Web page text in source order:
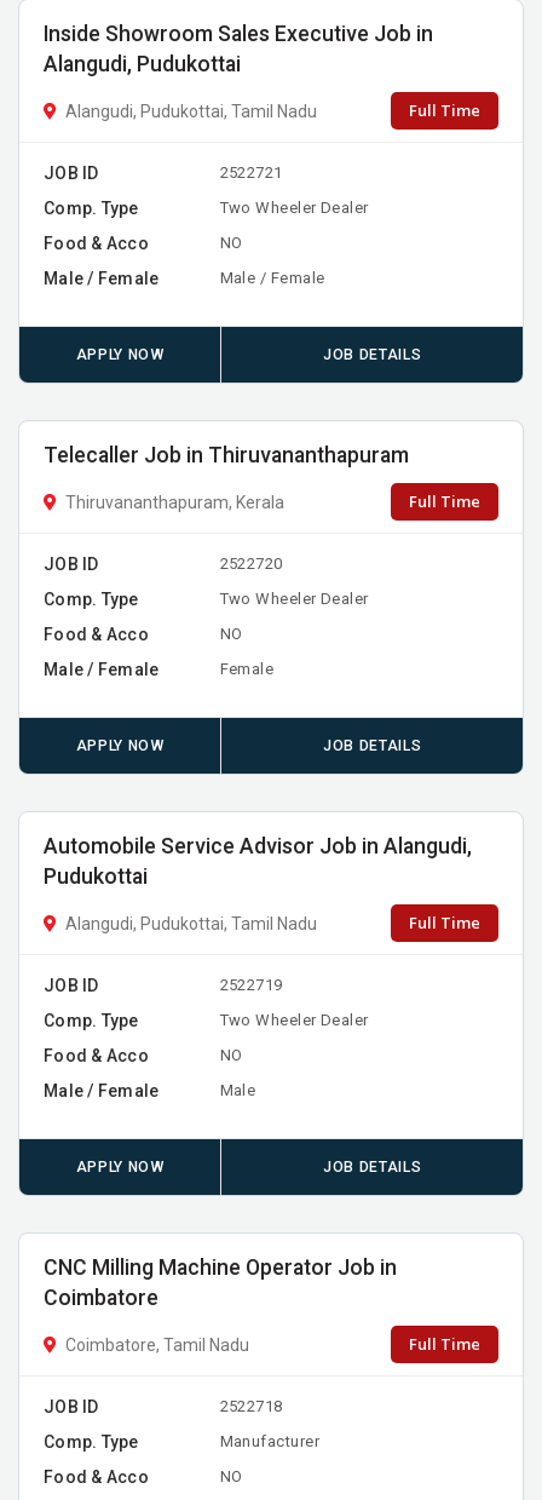
Inside Showroom Sales Executive Job in
Alangudi, Pudukottai
Alangudi, Pudukottai, Tamil Nadu Full Time
JOB ID 2522721
Comp. Type Two Wheeler Dealer
Food & Acco NO
Male / Female Male / Female
APPLY NOW JOB DETAILS
Telecaller Job in Thiruvananthapuram
Thiruvananthapuram, Kerala Full Time
JOB ID 2522720
Comp. Type Two Wheeler Dealer
Food & Acco NO
Male / Female Female
APPLY NOW JOB DETAILS
Automobile Service Advisor Job in Alangudi,
Pudukottai
Alangudi, Pudukottai, Tamil Nadu Full Time
JOB ID 2522719
Comp. Type Two Wheeler Dealer
Food & Acco NO
Male / Female Male
APPLY NOW JOB DETAILS
CNC Milling Machine Operator Job in
Coimbatore
Coimbatore, Tamil Nadu Full Time
JOB ID 2522718
Comp. Type Manufacturer
Food & Acco NO